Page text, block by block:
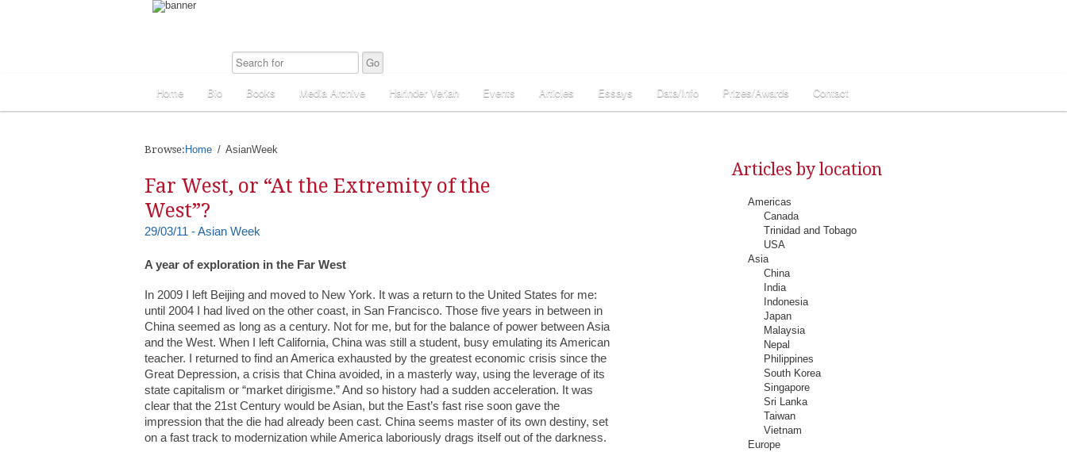
Home Bio Books Media Archive Harinder Veriah Events Articles Essays Data/Info Prizes/Awards Contact
Browse: Home AsianWeek
Far West, or “At the Extremity of the
West”?
29/03/11 - Asian Week
A year of exploration in the Far West
In 2009 I left Beijing and moved to New York. It was a return to the United States for me:
until 2004 I had lived on the other coast, in San Francisco. Those five years in between in
China seemed as long as a century. Not for me, but for the balance of power between Asia
and the West. When I left California, China was still a student, busy emulating its American
teacher. I returned to find an America exhausted by the greatest economic crisis since the
Great Depression, a crisis that China avoided, in a masterly way, using the leverage of its
state capitalism or “market dirigisme.” And so history had a sudden acceleration. It was
clear that the 21st Century would be Asian, but the East’s fast rise soon gave the
impression that the die had already been cast. China seems master of its own destiny, set
on a fast track to modernization while America laboriously drags itself out of the darkness.
Articles by location
Americas
Canada
Trinidad and Tobago
USA
Asia
China
India
Indonesia
Japan
Malaysia
Nepal
Philippines
South Korea
Singapore
Sri Lanka
Taiwan
Vietnam
Europe